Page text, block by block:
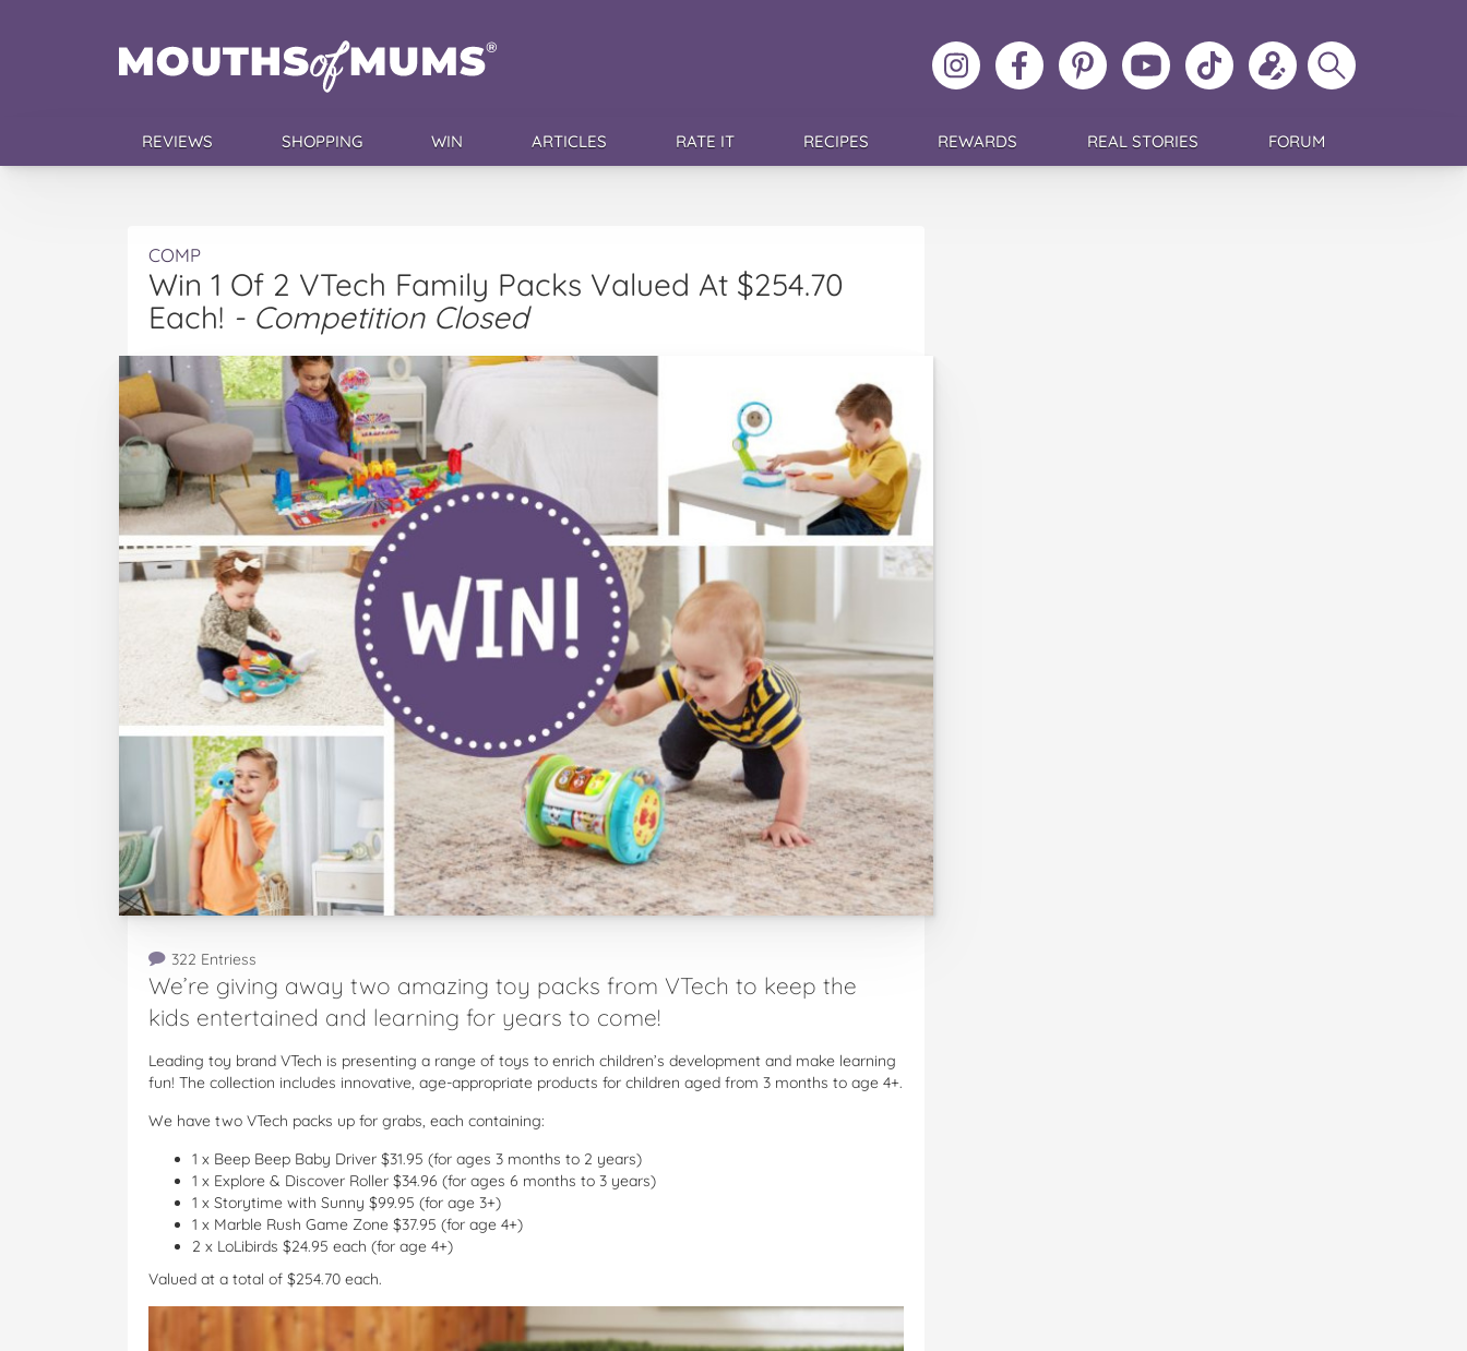
Follow
MoMs
Like
MoMs
MoMs
on
Pinterest
MoMs
YouTube
Channel
Follow
MoMs
Update
your
profile
Search
MoMs
REVIEWS SHOPPING WIN ARTICLES RATE IT RECIPES REWARDS REAL STORIES FORUM
COMP
Win 1 Of 2 VTech Family Packs Valued At $254.70
Each! - Competition Closed
322 Entriess
We’re giving away two amazing toy packs from VTech to keep the
kids entertained and learning for years to come!
Leading toy brand VTech is presenting a range of toys to enrich children’s development and make learning
fun! The collection includes innovative, age-appropriate products for children aged from 3 months to age 4+.
We have two VTech packs up for grabs, each containing:
1 x Beep Beep Baby Driver $31.95 (for ages 3 months to 2 years)
1 x Explore & Discover Roller $34.96 (for ages 6 months to 3 years)
1 x Storytime with Sunny $99.95 (for age 3+)
1 x Marble Rush Game Zone $37.95 (for age 4+)
2 x LoLibirds $24.95 each (for age 4+)
Valued at a total of $254.70 each.